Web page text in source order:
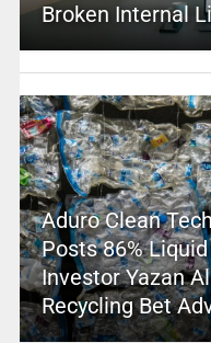
Broken Internal
Aduro Clean
Posts 86%
Investor Yazan
Recycling Bet